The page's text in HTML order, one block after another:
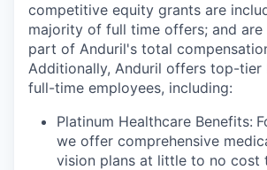
competitive equity grants are
majority of full time offers; and are
part of Anduril's total
Additionally, Anduril offers top-tier
full-time employees, including:
Platinum Healthcare Benefits:
we offer comprehensive
vision plans at little to no cost